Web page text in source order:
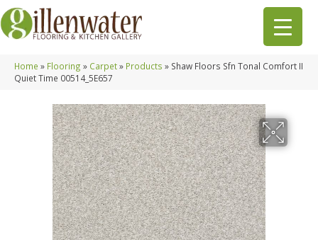
Home » Flooring » Carpet» Products » Shaw Floors Sfn Tonal Comfort II
Quiet Time 00514_5E657